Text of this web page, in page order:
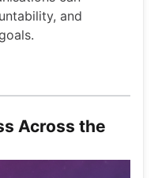
and
Across the